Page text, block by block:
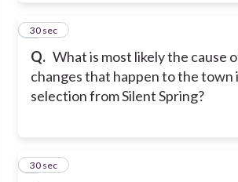
Q. What is most likely the cause
changes that happen to the town
selection from Silent Spring?
3
30 sec
4
30 sec